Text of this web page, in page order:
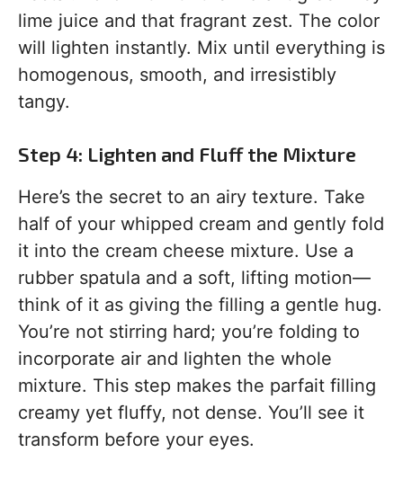
lime juice and that fragrant zest. The color
will lighten instantly. Mix until everything is
homogenous, smooth, and irresistibly
tangy.
Step 4: Lighten and Fluff the Mixture
Here’s the secret to an airy texture. Take
half of your whipped cream and gently fold
it into the cream cheese mixture. Use a
rubber spatula and a soft, lifting motion—
think of it as giving the filling a gentle hug.
You’re not stirring hard; you’re folding to
incorporate air and lighten the whole
mixture. This step makes the parfait filling
creamy yet fluffy, not dense. You’ll see it
transform before your eyes.